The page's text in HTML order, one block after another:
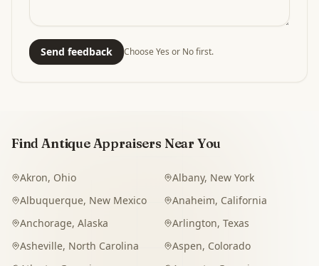
Send feedback Choose Yes or No first.
Find Antique Appraisers Near You
Akron, Ohio Albany, New York
Albuquerque, New Mexico Anaheim, California
Anchorage, Alaska Arlington, Texas
Asheville, North Carolina Aspen, Colorado